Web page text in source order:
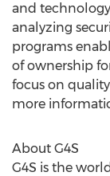
and technology
analyzing
programs
of ownership
focus on
more
About G4S
G4S is the